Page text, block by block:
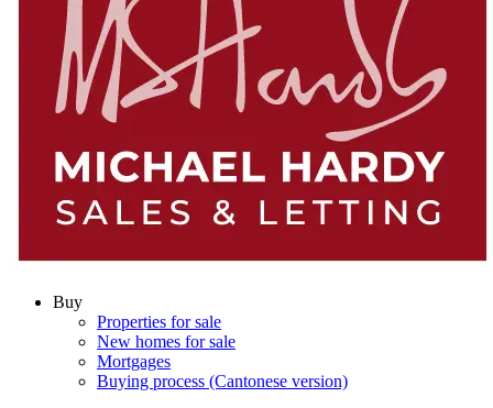
Buy
Properties for sale
New homes for sale
Mortgages
Buying process (Cantonese version)